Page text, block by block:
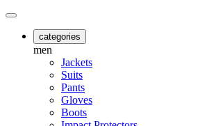
categories
men
Jackets
Suits
Pants
Gloves
Boots